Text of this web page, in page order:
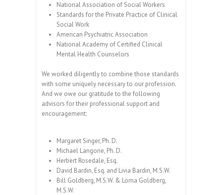
National Association of Social Workers
Standards for the Private Practice of Clinical
Social Work
American Psychiatric Association
National Academy of Certified Clinical
Mental Health Counselors
We worked diligently to combine those standards
with some uniquely necessary to our profession.
And we owe our gratitude to the following
advisors for their professional support and
encouragement:
Margaret Singer, Ph. D.
Michael Langone, Ph. D.
Herbert Rosedale, Esq.
David Bardin, Esq. and Livia Bardin, M.S.W.
Bill Goldberg, M.S.W. & Lorna Goldberg,
M.S.W.